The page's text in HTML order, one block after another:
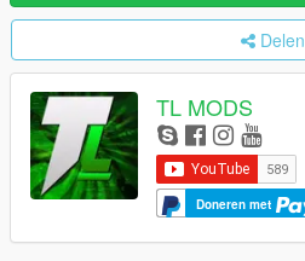
Delen
TL MODS
Doneren met